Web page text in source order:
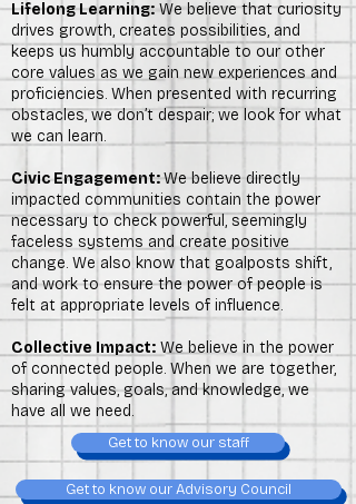
Lifelong Learning:We believe that curiosity
drives growth, creates possibilities, and
keeps us humbly accountable to our other
core values as we gain new experiences and
proficiencies. When presented with recurring
obstacles, we don’t despair; we look for what
we can learn.
Civic Engagement:We believe directly
impacted communities contain the power
necessary to check powerful, seemingly
faceless systems and create positive
change. We also know that goalposts shift,
and work to ensure the power of people is
felt at appropriate levels of influence.
Collective Impact: We believe in the power
of connected people. When we are together,
sharing values, goals, and knowledge, we
have all we need.
Get to know our staff
Get to know our Advisory Council